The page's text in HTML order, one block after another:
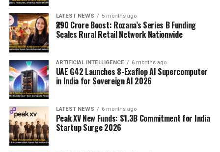
LATEST NEWS 5 months ago
₹290 Crore Boost: Rozana’s Series B Funding
Scales Rural Retail Network Nationwide
ARTIFICIAL INTELLIGENCE 6 months ago
UAE G42 Launches 8-Exaflop AI Supercomputer
in India for Sovereign AI 2026
LATEST NEWS 6 months ago
Peak XV New Funds: $1.3B Commitment for India
Startup Surge 2026